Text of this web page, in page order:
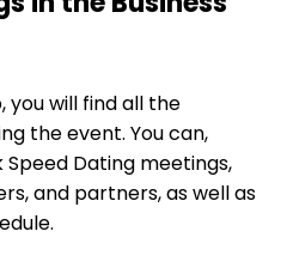
you will find all the
the event. You can,
Dating meetings,
and partners, as well as